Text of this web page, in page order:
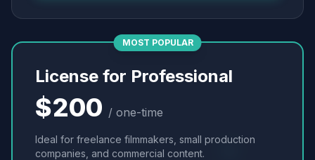
MOST POPULAR
License for Professional
$200 / one-time
Ideal for freelance filmmakers, small production
companies, and commercial content.